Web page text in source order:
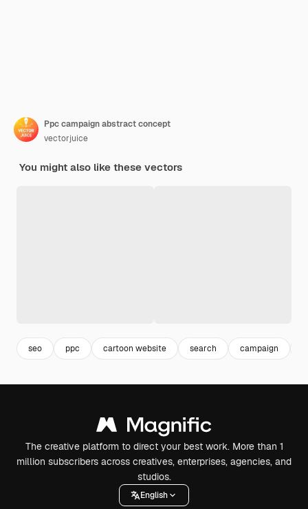
Ppc campaign abstract concept
vectorjuice
You might also like these vectors
seo ppc cartoon website search campaign
The creative platform to direct your best work. More than 1
million subscribers across creatives, enterprises, agencies, and
studios.
English